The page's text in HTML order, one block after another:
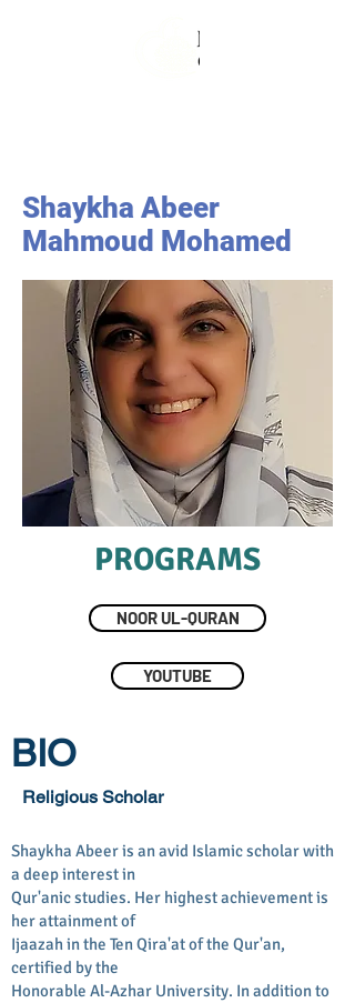
Shaykha Abeer
Mahmoud Mohamed
PROGRAMS
NOOR UL-QURAN
YOUTUBE
BIO
Religious Scholar
Shaykha Abeer is an avid Islamic scholar with
a deep interest in
Qur'anic studies. Her highest achievement is
her attainment of
Ijaazah in the Ten Qira'at of the Qur'an,
certified by the
Honorable Al-Azhar University. In addition to